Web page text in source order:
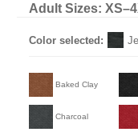
Adult Sizes:
Color selected:
Baked Clay
Charcoal